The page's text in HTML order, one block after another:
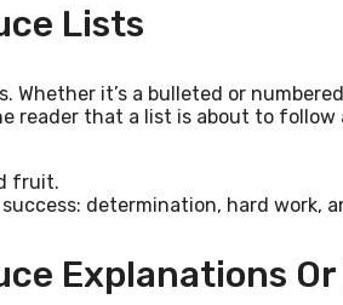
Lists
Whether it’s a bulleted or
reader that a list is about to
fruit.
determination, hard work,
Explanations